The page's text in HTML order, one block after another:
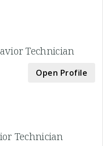
Technician
Open Profile
Technician